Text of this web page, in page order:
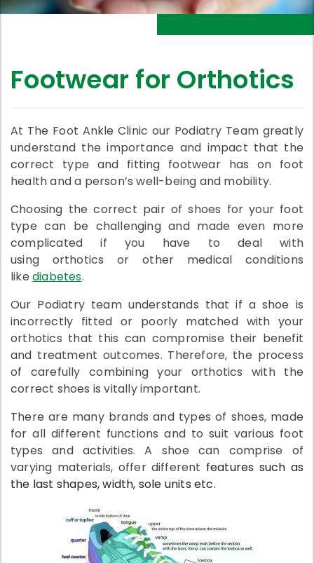
Footwear for Orthotics
At The Foot Ankle Clinic our Podiatry Team greatly
understand the importance and impact that the
correct type and fitting footwear has on foot
health and a person’s well-being and mobility.
Choosing the correct pair of shoes for your foot
type can be challenging and made even more
complicated if you have to deal with
using orthotics or other medical conditions
like diabetes.
Our Podiatry team understands that if a shoe is
incorrectly fitted or poorly matched with your
orthotics that this can compromise their benefit
and treatment outcomes. Therefore, the process
of carefully combining your orthotics with the
correct shoes is vitally important.
There are many brands and types of shoes, made
for all different functions and to suit various foot
types and activities. A shoe can comprise of
varying materials, offer different features such as
the last shapes, width, sole units etc.